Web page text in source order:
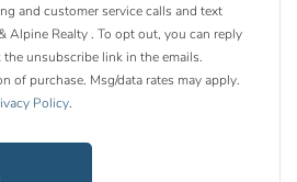
and customer service calls and text
Alpine Realty . To opt out, you can reply
unsubscribe link in the emails.
of purchase. Msg/data rates may apply.
Policy.